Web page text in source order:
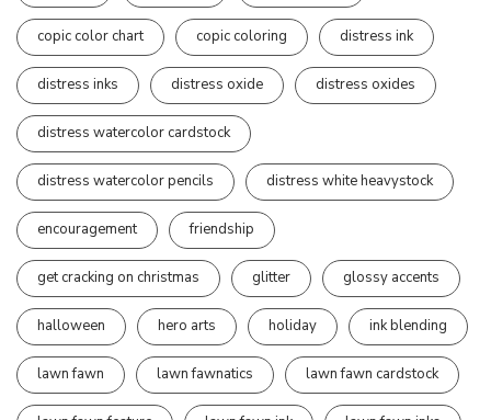
copic color chart copic coloring distress ink
distress inks distress oxide distress oxides
distress watercolor cardstock
distress watercolor pencils distress white heavystock
encouragement friendship
get cracking on christmas glitter glossy accents
halloween hero arts holiday ink blending
lawn fawn lawn fawnatics lawn fawn cardstock